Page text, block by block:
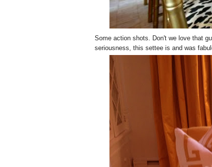
Some action shots. Don't we love that
seriousness, this settee is and was